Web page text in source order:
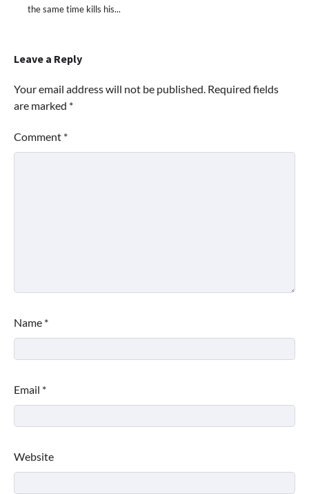
the same time kills his...
Leave a Reply
Your email address will not be published. Required fields
are marked *
Comment *
Name *
Email *
Website